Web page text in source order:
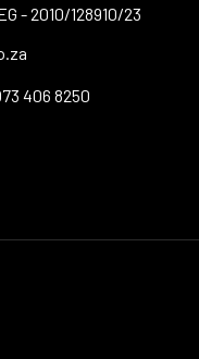
- 2010/128910/23
406 8250